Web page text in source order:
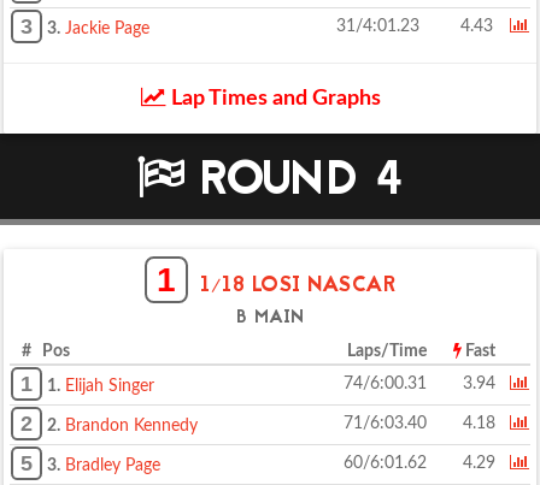
3 3. Jackie Page 31/4:01.23 4.43
Lap Times and Graphs
ROUND 4
1 1/18 LOSI NASCAR
B MAIN
# Pos Laps/Time Fast
1 1. Elijah Singer 74/6:00.31 3.94
2 2. Brandon Kennedy 71/6:03.40 4.18
5 3. Bradley Page 60/6:01.62 4.29